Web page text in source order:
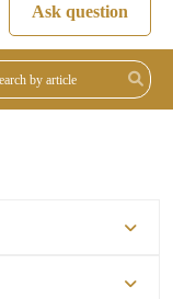
Ask question